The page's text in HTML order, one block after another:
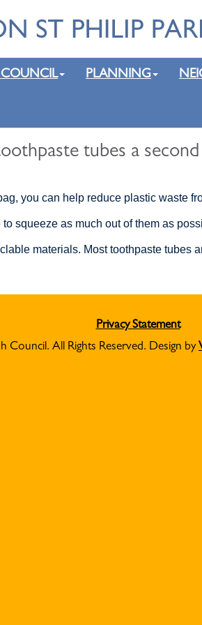
PLANNING
tubes a
you can help reduce plastic waste
squeeze as much out of them as
materials. Most toothpaste tubes
Privacy Statement
Council. All Rights Reserved. Design by